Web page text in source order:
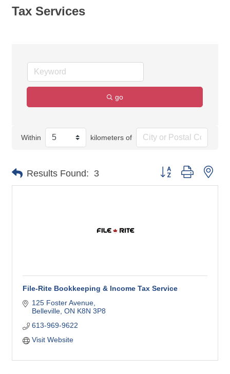
Tax Services
go
Within kilometers of
Results Found: 3 Button group with
File-Rite Bookkeeping & Income Tax Service
125 Foster Avenue
Belleville ON K8N 3P8
613-969-9622
Visit Website